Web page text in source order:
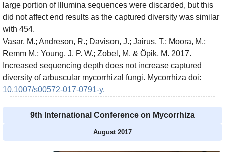
large portion of Illumina sequences were discarded, but this
did not affect end results as the captured diversity was similar
with 454.
Vasar, M.; Andreson, R.; Davison, J.; Jairus, T.; Moora, M.;
Remm M.; Young, J. P. W.; Zobel, M. & Öpik, M. 2017.
Increased sequencing depth does not increase captured
diversity of arbuscular mycorrhizal fungi. Mycorrhiza doi:
10.1007/s00572-017-0791-y.
9th International Conference on Mycorrhiza
August 2017